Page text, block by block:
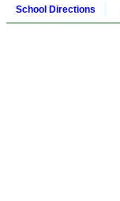
School Directions